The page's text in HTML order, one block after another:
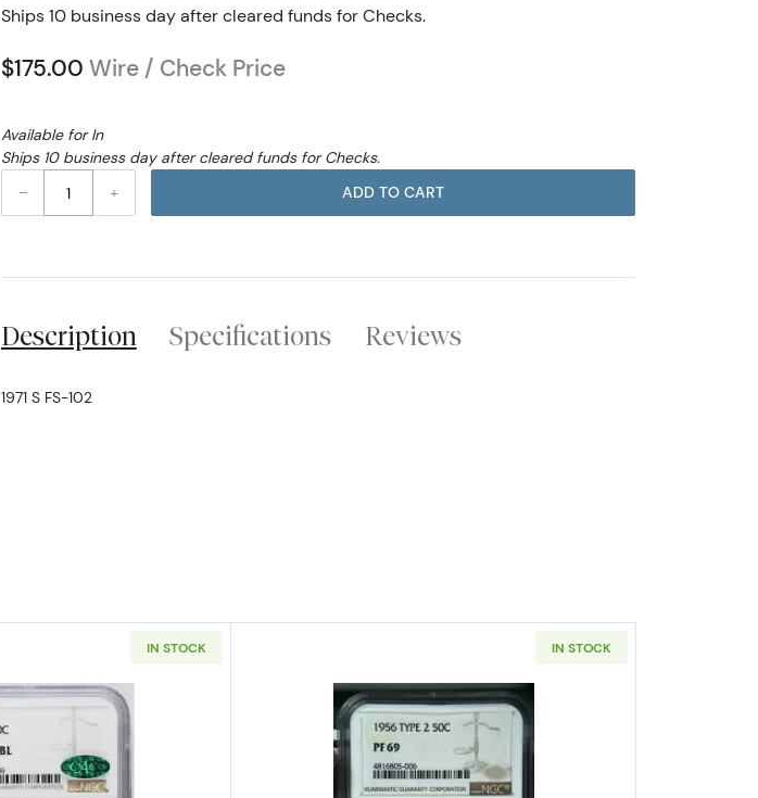
Ships 10 business day after cleared funds for Checks.
$175.00 Wire / Check Price
Available for In
Ships 10 business day after cleared funds for Checks.
–
+ ADD TO CART
Description Specifications Reviews
1971 S FS-102
IN STOCK IN STOCK